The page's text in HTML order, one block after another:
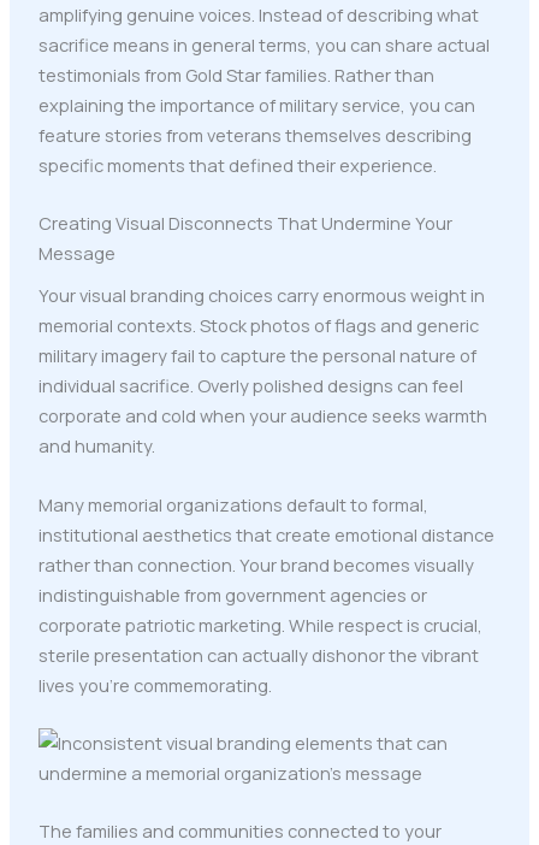
amplifying genuine voices. Instead of describing what
sacrifice means in general terms, you can share actual
testimonials from Gold Star families. Rather than
explaining the importance of military service, you can
feature stories from veterans themselves describing
specific moments that defined their experience.
Creating Visual Disconnects That Undermine Your
Message
Your visual branding choices carry enormous weight in
memorial contexts. Stock photos of flags and generic
military imagery fail to capture the personal nature of
individual sacrifice. Overly polished designs can feel
corporate and cold when your audience seeks warmth
and humanity.
Many memorial organizations default to formal,
institutional aesthetics that create emotional distance
rather than connection. Your brand becomes visually
indistinguishable from government agencies or
corporate patriotic marketing. While respect is crucial,
sterile presentation can actually dishonor the vibrant
lives you're commemorating.
The families and communities connected to your